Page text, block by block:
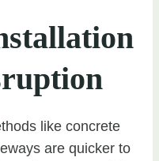
like concrete
are quicker to